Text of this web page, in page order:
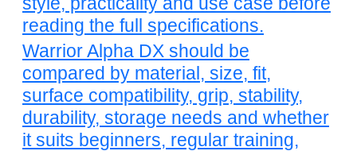
reading the full specifications.
Warrior Alpha DX should be
compared by material, size, fit,
surface compatibility, grip, stability,
durability, storage needs and whether
it suits beginners, regular training,